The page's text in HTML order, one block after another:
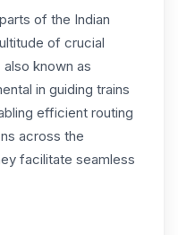
of the Indian
of crucial
known as
in guiding trains
efficient routing
across the
facilitate seamless